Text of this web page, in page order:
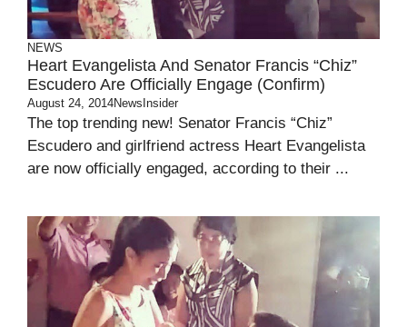
NEWS
Heart Evangelista And Senator Francis “Chiz”
Escudero Are Officially Engage (Confirm)
August 24, 2014NewsInsider
The top trending new! Senator Francis “Chiz”
Escudero and girlfriend actress Heart Evangelista
are now officially engaged, according to their ...